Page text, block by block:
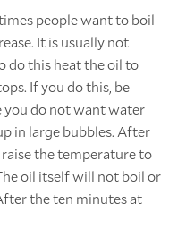
people want to boil
It is usually not
do this heat the oil to
If you do this, be
you do not want water
in large bubbles. After
the temperature to
oil itself will not boil or
the ten minutes at